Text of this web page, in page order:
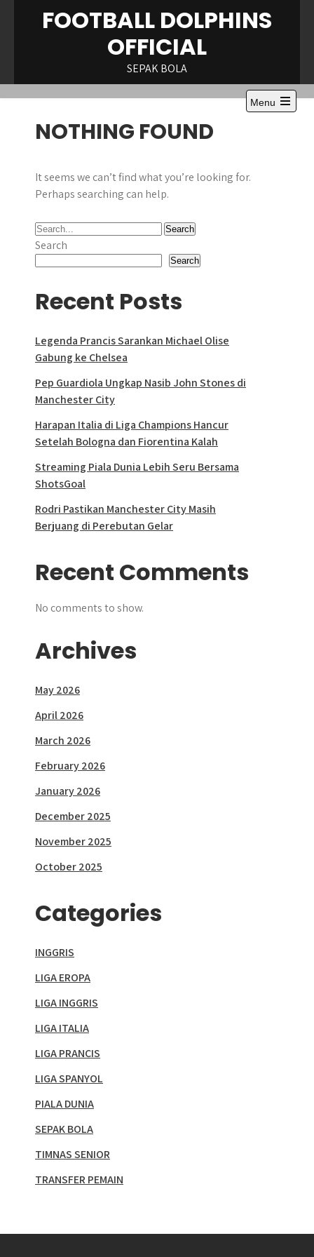
FOOTBALL DOLPHINS
OFFICIAL
SEPAK BOLA
Menu
NOTHING FOUND
It seems we can’t find what you’re looking for.
Perhaps searching can help.
Search
Search
Recent Posts
Legenda Prancis Sarankan Michael Olise
Gabung ke Chelsea
Pep Guardiola Ungkap Nasib John Stones di
Manchester City
Harapan Italia di Liga Champions Hancur
Setelah Bologna dan Fiorentina Kalah
Streaming Piala Dunia Lebih Seru Bersama
ShotsGoal
Rodri Pastikan Manchester City Masih
Berjuang di Perebutan Gelar
Recent Comments
No comments to show.
Archives
May 2026
April 2026
March 2026
February 2026
January 2026
December 2025
November 2025
October 2025
Categories
INGGRIS
LIGA EROPA
LIGA INGGRIS
LIGA ITALIA
LIGA PRANCIS
LIGA SPANYOL
PIALA DUNIA
SEPAK BOLA
TIMNAS SENIOR
TRANSFER PEMAIN